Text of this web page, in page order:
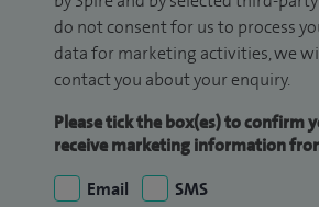
do not consent for us to process
data for marketing activities, we
contact you about your enquiry.
Please tick the box(es) to confirm
receive marketing information
Email
SMS